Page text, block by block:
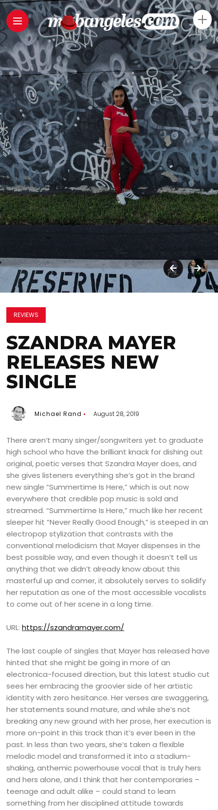
REVIEWS
SZANDRA MAYER
RELEASES NEW
SINGLE
Michael Rand August 28, 2019
There aren’t many singer/songwriters yet to graduate
high school who have the brilliant knack for dishing out
original, poetic verses that Szandra Mayer does, and
she gives listeners everything she’s got in the brand
new single “Summertime Is Here,” which is out now
everywhere that credible pop music is sold and
streamed. “Summertime Is Here,” much like her recent
sleeper hit “Never Really Good Enough,” is steeped in an
electropop stylization that contrasts with the
conventional melodicism that Mayer dispenses in the
best possible way, and even though it doesn’t tell us
anything that we didn’t already know about this
masterful up and comer, it absolutely serves to solidify
her reputation as one of the most accessible vocalists
to come out of her scene in a long time.
URL:https://szandramayer.com/
The last couple of singles that Mayer has released have
hinted that she might be going in more of an
electronica-focused direction, but this latest studio cut
sees her embracing the groovier side of her artistic
identity with zero hesitance. Her verses are swaggering,
her statements sound mature, and while she’s not
breaking any new ground with her prose, her execution is
more on-point in this track than it’s ever been in the
past. In less than two years, she’s taken a flexible
melodic model and transformed it into a stadium-
shaking, anthemic powerhouse vocal that is truly hers
and hers alone, and I think that her contemporaries –
teenage and adult alike – could stand to learn
something from her disciplined attitude towards